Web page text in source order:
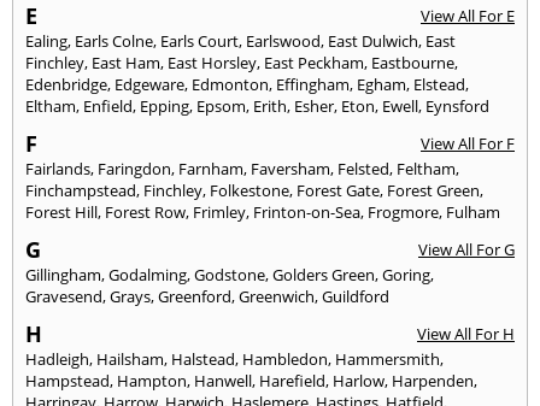
E
View All For E
Ealing, Earls Colne, Earls Court, Earlswood, East Dulwich, East
Finchley, East Ham, East Horsley, East Peckham, Eastbourne,
Edenbridge, Edgeware, Edmonton, Effingham, Egham, Elstead,
Eltham, Enfield, Epping, Epsom, Erith, Esher, Eton, Ewell, Eynsford
F
View All For F
Fairlands, Faringdon, Farnham, Faversham, Felsted, Feltham,
Finchampstead, Finchley, Folkestone, Forest Gate, Forest Green,
Forest Hill, Forest Row, Frimley, Frinton-on-Sea, Frogmore, Fulham
G
View All For G
Gillingham,Godalming,Godstone,Golders Green,Goring,
Gravesend,Grays,Greenford,Greenwich,Guildford
H
View All For H
Hadleigh, Hailsham, Halstead, Hambledon, Hammersmith,
Hampstead, Hampton, Hanwell, Harefield, Harlow, Harpenden,